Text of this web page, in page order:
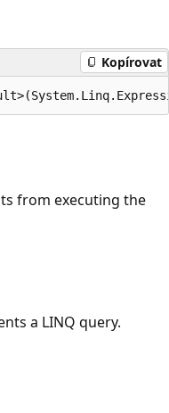
Kopírovat
from executing the
a LINQ query.